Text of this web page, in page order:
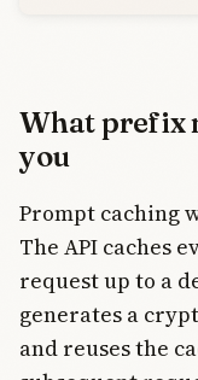
What prefix
you
Prompt caching
The API caches
request up to a
generates a
and reuses the